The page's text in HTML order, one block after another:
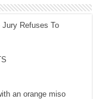
Refuses To
an orange miso